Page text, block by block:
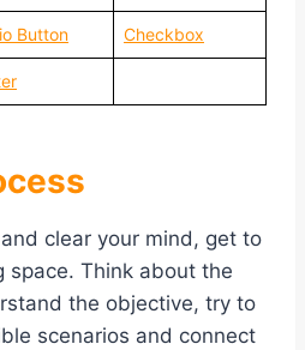
Button Checkbox
clear your mind, get to
space. Think about the
the objective, try to
scenarios and connect